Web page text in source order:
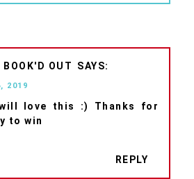
BOOK'D OUT
2019
will love this :) Thanks for
to win
REPLY